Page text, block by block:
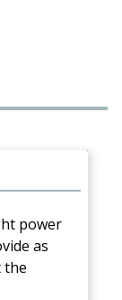
power
as
the